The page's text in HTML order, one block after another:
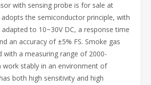
with sensing probe is for sale at
the semiconductor principle, with
to 10~30V DC, a response time
an accuracy of ±5% FS. Smoke gas
with a measuring range of 2000-
work stably in an environment of
both high sensitivity and high